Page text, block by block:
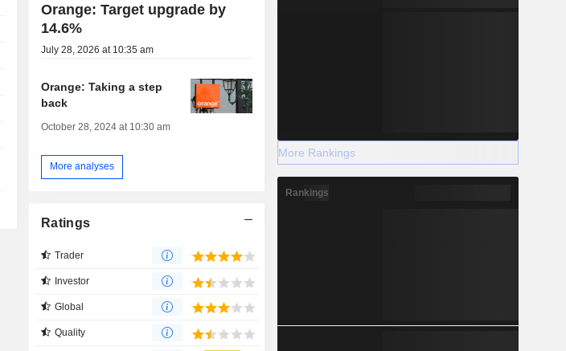
Orange: Target upgrade by
14.6%
July 28, 2026 at 10:35 am
Orange: Taking a step
back
October 28, 2024 at 10:30 am
More analyses
Ratings
Trader
Investor
Global
Quality
More Rankings
Rankings